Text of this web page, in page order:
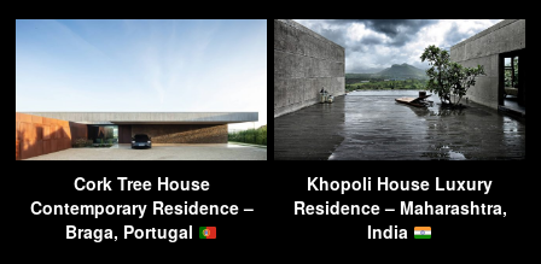
Cork Tree House
Contemporary Residence –
Braga, Portugal
Khopoli House Luxury
Residence – Maharashtra,
India